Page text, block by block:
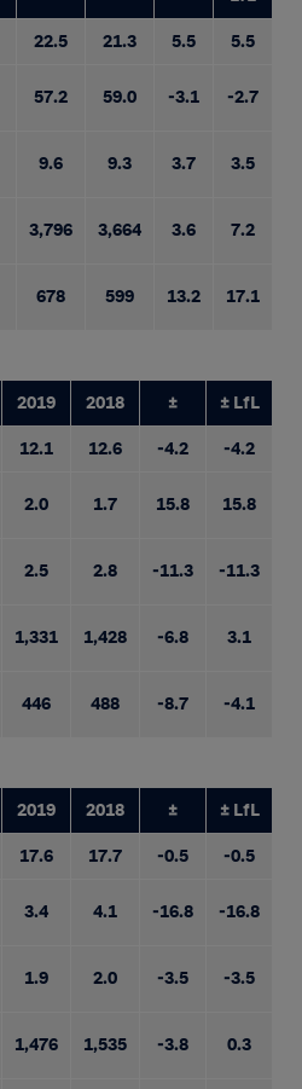
22.5 21.3 5.5 5.5
57.2 59.0 -3.1 -2.7
9.6 9.3 3.7 3.5
3,796 3,664 3.6 7.2
678 599 13.2 17.1
2019 2018 ± ± LfL
12.1 12.6 -4.2 -4.2
2.0 1.7 15.8 15.8
2.5 2.8 -11.3 -11.3
1,331 1,428 -6.8 3.1
446 488 -8.7 -4.1
2019 2018 ± ± LfL
17.6 17.7 -0.5 -0.5
3.4 4.1 -16.8 -16.8
1.9 2.0 -3.5 -3.5
1,476 1,535 -3.8 0.3